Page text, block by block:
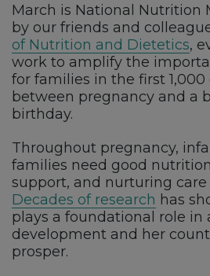
March is National Nutrition
by our friends and
of Nutrition and Dietetics,
work to amplify the
for families in the first
between pregnancy and a
birthday.
Throughout pregnancy,
families need good
support, and nurturing
Decades of research has
plays a foundational role in
development and her
prosper.